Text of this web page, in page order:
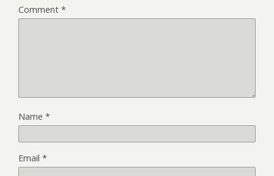
Comment *
Name *
Email *